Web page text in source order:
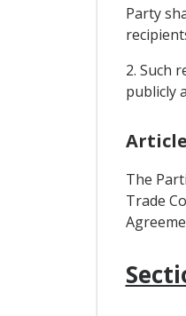
Party
2. Such
publicly
Article
The
Trade